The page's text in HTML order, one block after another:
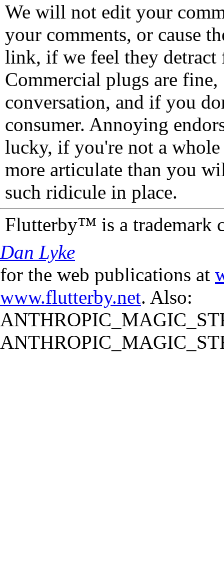
We will not edit your
your comments, or cause
link, if we feel they detract
Commercial plugs are fine,
conversation, and if you
consumer. Annoying
lucky, if you're not a
more articulate than you
such ridicule in place.
Flutterby™ is a trademark
Dan Lyke
for the web publications at
www.flutterby.net. Also: